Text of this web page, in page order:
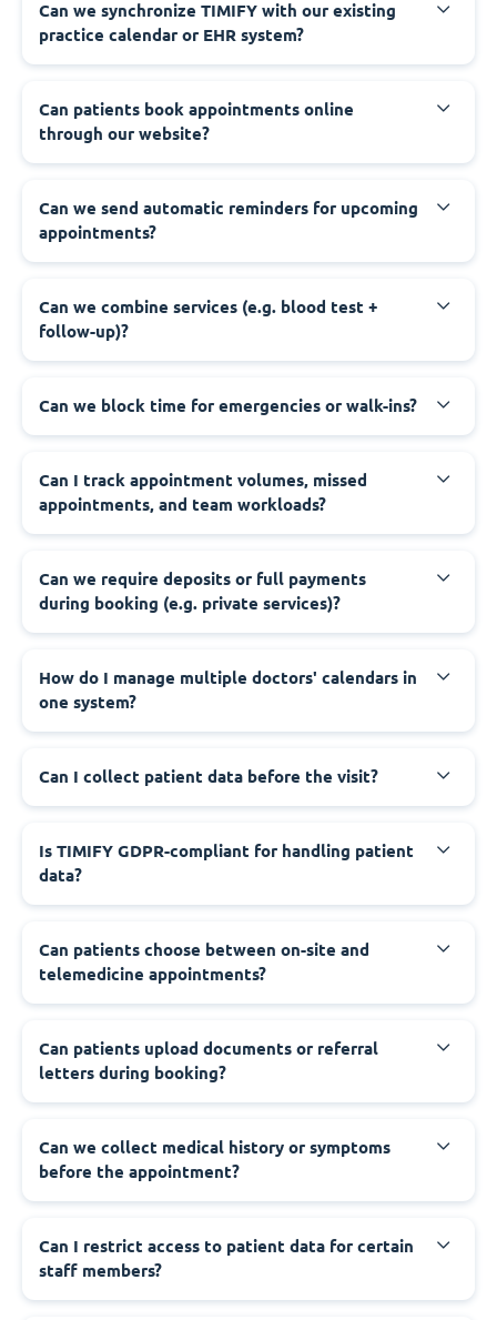
Can we synchronize TIMIFY with our existing
practice calendar or EHR system?
Can patients book appointments online
through our website?
Can we send automatic reminders for upcoming
appointments?
Can we combine services (e.g. blood test +
follow-up)?
Can we block time for emergencies or walk-ins?
Can I track appointment volumes, missed
appointments, and team workloads?
Can we require deposits or full payments
during booking (e.g. private services)?
How do I manage multiple doctors' calendars in
one system?
Can I collect patient data before the visit?
Is TIMIFY GDPR-compliant for handling patient
data?
Can patients choose between on-site and
telemedicine appointments?
Can patients upload documents or referral
letters during booking?
Can we collect medical history or symptoms
before the appointment?
Can I restrict access to patient data for certain
staff members?